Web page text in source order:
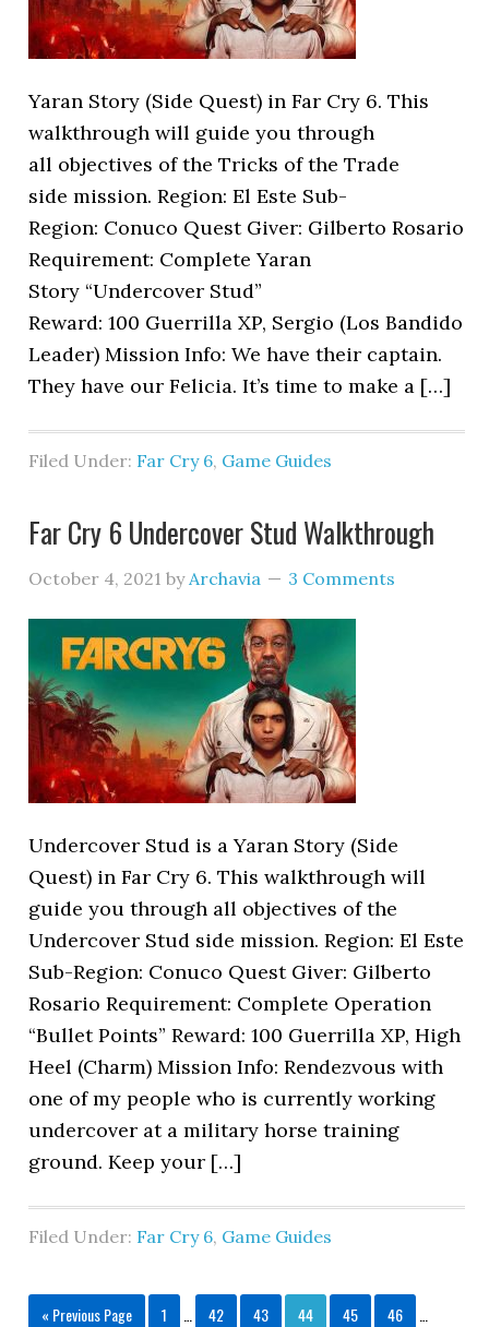
Yaran Story (Side Quest) in Far Cry 6. This
walkthrough will guide you through
all objectives of the Tricks of the Trade
side mission. Region: El Este Sub-
Region: Conuco Quest Giver: Gilberto Rosario
Requirement: Complete Yaran
Story “Undercover Stud”
Reward: 100 Guerrilla XP, Sergio (Los Bandido
Leader) Mission Info: We have their captain.
They have our Felicia. It’s time to make a […]
Filed Under: Far Cry 6, Game Guides
Far Cry 6 Undercover Stud Walkthrough
October 4, 2021 byArchavia 3 Comments
Undercover Stud is a Yaran Story (Side
Quest) in Far Cry 6. This walkthrough will
guide you through all objectives of the
Undercover Stud side mission. Region: El Este
Sub-Region: Conuco Quest Giver: Gilberto
Rosario Requirement: Complete Operation
“Bullet Points” Reward: 100 Guerrilla XP, High
Heel (Charm) Mission Info: Rendezvous with
one of my people who is currently working
undercover at a military horse training
ground. Keep your […]
Filed Under: Far Cry 6, Game Guides
« Previous Page 1 42 43 44 45 46